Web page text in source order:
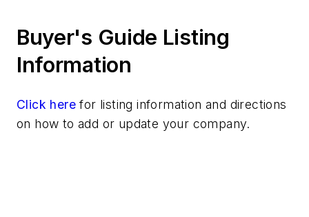
Buyer's Guide Listing
Information
Click here for listing information and directions
on how to add or update your company.